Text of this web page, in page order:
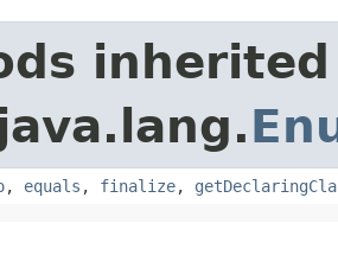
, equals , finalize,